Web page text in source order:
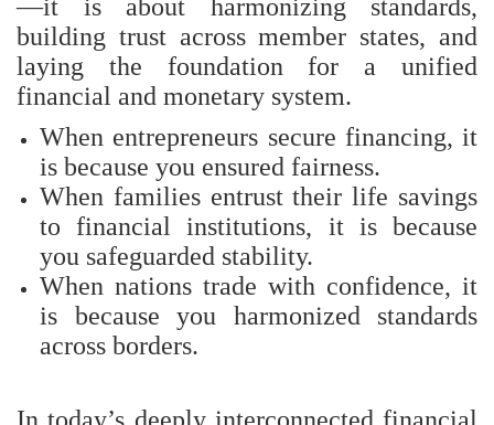
—it is about harmonizing standards,
building trust across member states, and
laying the foundation for a unified
financial and monetary system.
When entrepreneurs secure financing, it
is because you ensured fairness.
When families entrust their life savings
to financial institutions, it is because
you safeguarded stability.
When nations trade with confidence, it
is because you harmonized standards
across borders.
In today’s deeply interconnected financial